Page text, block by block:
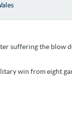
suffering the blow
win from eight